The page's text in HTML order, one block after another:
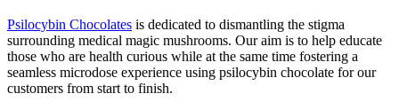
Psilocybin Chocolates is dedicated to dismantling the stigma
surrounding medical magic mushrooms. Our aim is to help educate
those who are health curious while at the same time fostering a
seamless microdose experience using psilocybin chocolate for our
customers from start to finish.